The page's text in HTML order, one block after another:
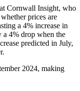
Cornwall Insight, who
prices are
a 4% increase in
a 4% drop when the
predicted in July,
2024, making